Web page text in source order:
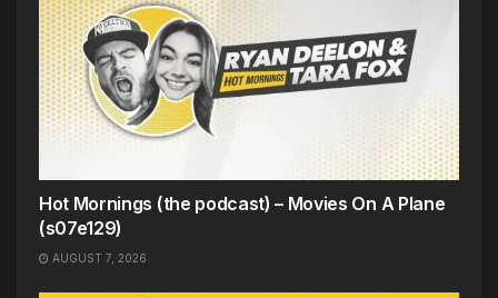
Hot Mornings (the podcast) – Movies On A Plane
(s07e129)
AUGUST 7, 2026